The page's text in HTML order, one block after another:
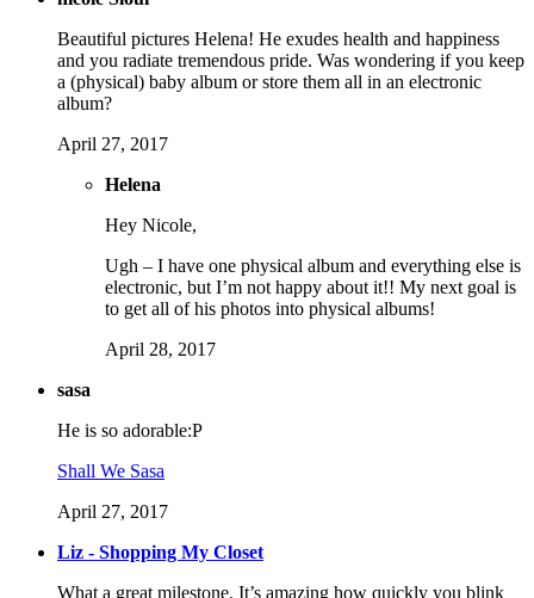
Beautiful pictures Helena! He exudes health and happiness
and you radiate tremendous pride. Was wondering if you keep
a (physical) baby album or store them all in an electronic
album?
April 27, 2017
Helena
Hey Nicole,
Ugh – I have one physical album and everything else is
electronic, but I’m not happy about it!! My next goal is
to get all of his photos into physical albums!
April 28, 2017
sasa
He is so adorable:P
Shall We Sasa
April 27, 2017
Liz - Shopping My Closet
What a great milestone. It’s amazing how quickly you blink